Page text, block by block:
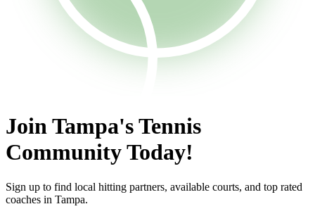
JoinTampa's Tennis
Community Today!
Sign up to find local hitting partners, available courts, and top rated
coaches in Tampa.